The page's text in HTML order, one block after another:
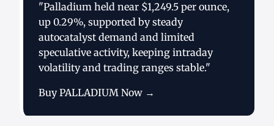
"Palladium held near $1,249.5 per ounce,
up 0.29%, supported by steady
autocatalyst demand and limited
speculative activity, keeping intraday
volatility and trading ranges stable."
Buy PALLADIUM Now →